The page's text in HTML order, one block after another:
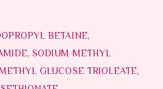
BETAINE,
SODIUM METHYL
GLUCOSE TRIOLEATE,